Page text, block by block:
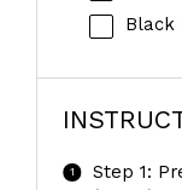
Black
Step 1: